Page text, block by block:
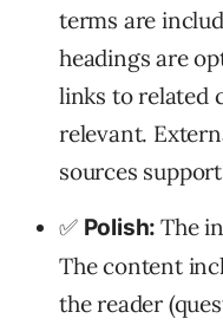
terms are
headings are
links to related
relevant.
sources
✅ Polish:The
The content
the reader